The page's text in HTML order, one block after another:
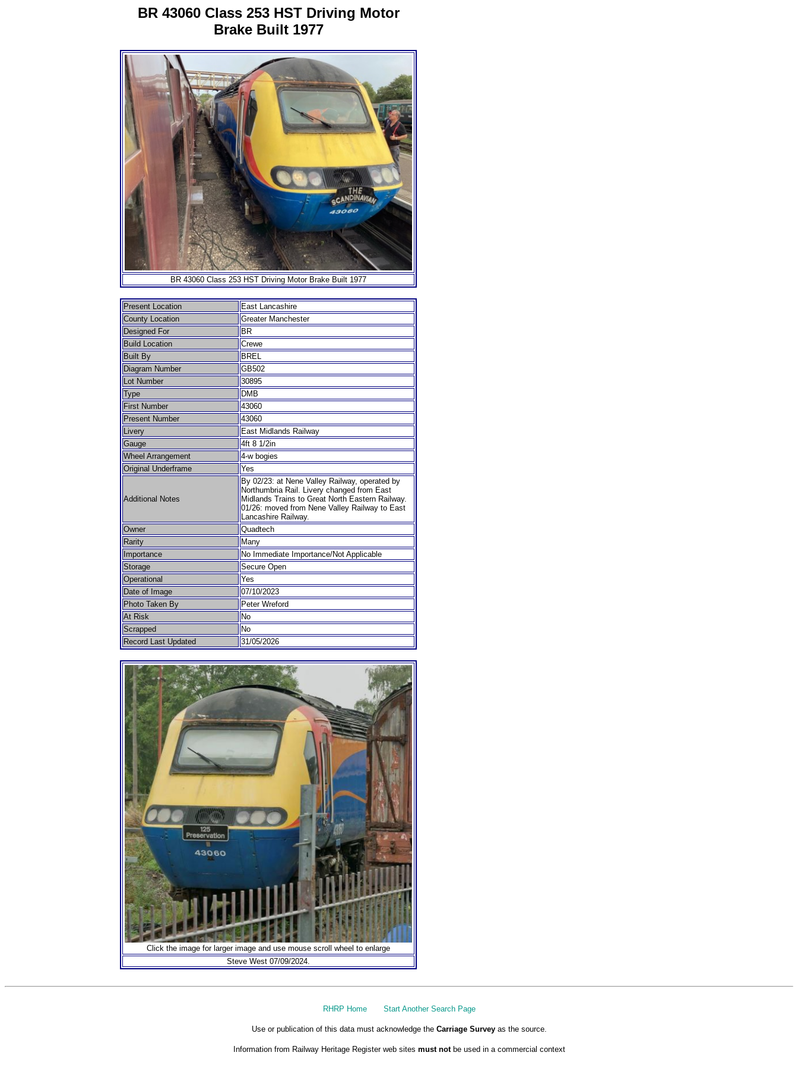
BR 43060 Class 253 HST Driving Motor
Brake Built 1977
BR 43060 Class 253 HST Driving Motor Brake Built 1977
Present Location
East Lancashire
County Location
Greater Manchester
Designed For
BR
Build Location
Crewe
Built By
BREL
Diagram Number
GB502
Lot Number
30895
Type
DMB
First Number
43060
Present Number
43060
Livery
East Midlands Railway
Gauge
4ft 8 1/2in
Wheel Arrangement
4-w bogies
Original Underframe
Yes
Additional Notes
By 02/23: at Nene Valley Railway, operated by
Northumbria Rail. Livery changed from East
Midlands Trains to Great North Eastern Railway.
01/26: moved from Nene Valley Railway to East
Lancashire Railway.
Owner
Quadtech
Rarity
Many
Importance
No Immediate Importance/Not Applicable
Storage
Secure Open
Operational
Yes
Date of Image
07/10/2023
Photo Taken By
Peter Wreford
At Risk
No
Scrapped
No
Record Last Updated
31/05/2026
Click the image for larger image and use mouse scroll wheel to enlarge
Steve West 07/09/2024.
RHRP Home Start Another Search Page
Use or publication of this data must acknowledge the Carriage Surveyas the source.
Information from Railway Heritage Register web sites must notbe used in a commercial context